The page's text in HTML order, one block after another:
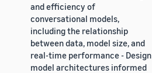
and efficiency of
conversational models,
including the relationship
between data, model size, and
real-time performance - Design
model architectures informed